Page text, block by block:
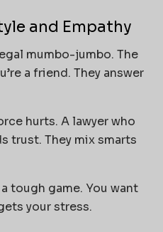
and Empathy
mumbo-jumbo. The
a friend. They answer
hurts. A lawyer who
trust. They mix smarts
tough game. You want
your stress.